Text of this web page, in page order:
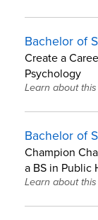
Bachelor of
Create a
Psychology
Learn about
Bachelor of
Champion
a BS in Public
Learn about